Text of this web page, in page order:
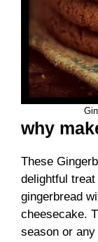
why
These
delightful
gingerbread
cheesecake.
season or